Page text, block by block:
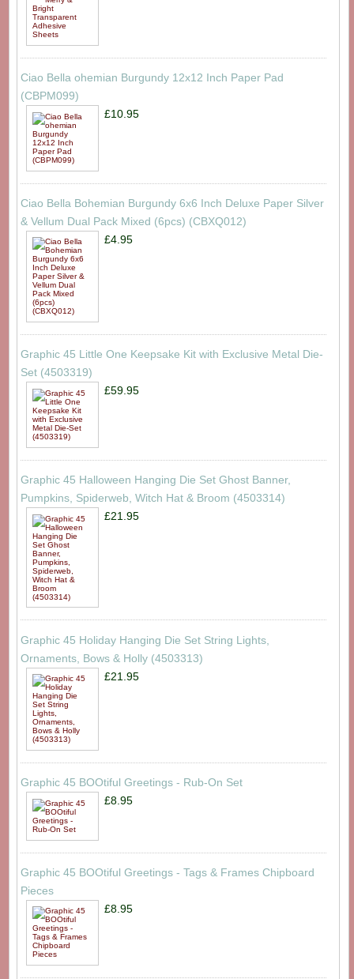
Ciao Bella ohemian Burgundy 12x12 Inch Paper Pad
(CBPM099)
£10.95
Ciao Bella Bohemian Burgundy 6x6 Inch Deluxe Paper Silver
& Vellum Dual Pack Mixed (6pcs) (CBXQ012)
£4.95
Graphic 45 Little One Keepsake Kit with Exclusive Metal Die-
Set (4503319)
£59.95
Graphic 45 Halloween Hanging Die Set Ghost Banner,
Pumpkins, Spiderweb, Witch Hat & Broom (4503314)
£21.95
Graphic 45 Holiday Hanging Die Set String Lights,
Ornaments, Bows & Holly (4503313)
£21.95
Graphic 45 BOOtiful Greetings - Rub-On Set
£8.95
Graphic 45 BOOtiful Greetings - Tags & Frames Chipboard
Pieces
£8.95